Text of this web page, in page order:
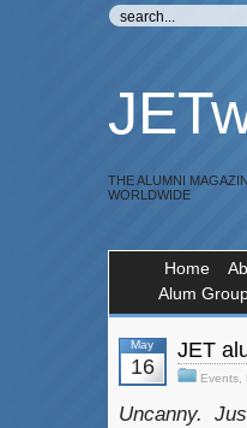
THE ALUMNI
WORLDWIDE
Home
Alum
May
16
JET
Events
Uncanny.